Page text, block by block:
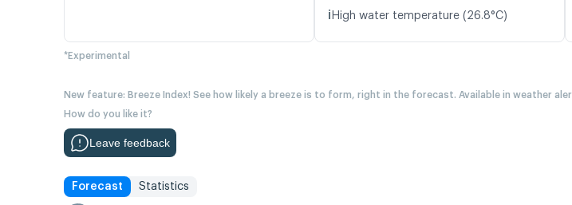
ℹ️ High water temperature (26.8°C)
*Experimental
New feature: Breeze Index! See how likely a breeze is to form, right in the forecast. Available in weather
How do you like it?
Leave feedback
Forecast Statistics